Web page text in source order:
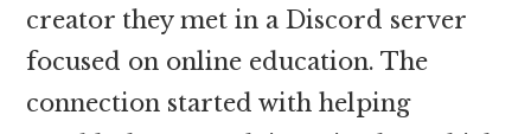
creator they met in a Discord server
focused on online education. The
connection started with helping